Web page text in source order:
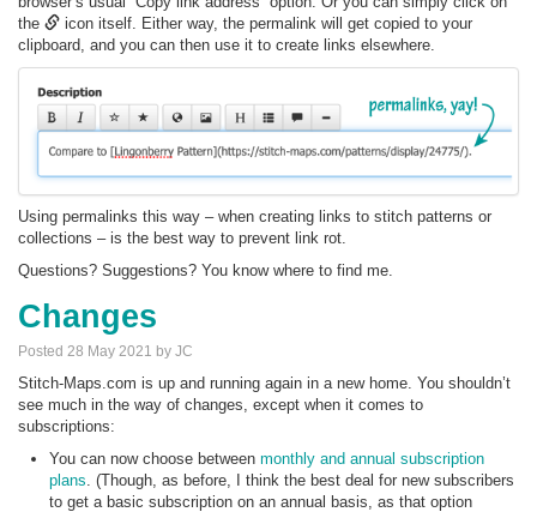
the
icon itself. Either way, the permalink will get copied to your
clipboard, and you can then use it to create links elsewhere.
Using permalinks this way – when creating links to stitch patterns or
collections – is the best way to prevent link rot.
Questions? Suggestions? You know where to find me.
Changes
Posted 28 May 2021 by JC
Stitch-Maps.com is up and running again in a new home. You shouldn’t
see much in the way of changes, except when it comes to
subscriptions:
You can now choose between monthly and annual subscription
plans . (Though, as before, I think the best deal for new subscribers
to get a basic subscription on an annual basis, as that option